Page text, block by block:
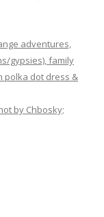
adventures,
gypsies), family
polka dot dress &
by Chbosky;